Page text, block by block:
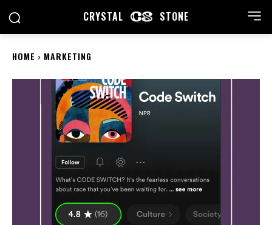
CRYSTAL STONE
HOME MARKETING